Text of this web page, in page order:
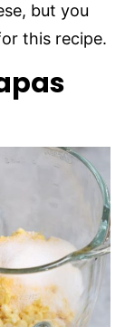
but you
this recipe.